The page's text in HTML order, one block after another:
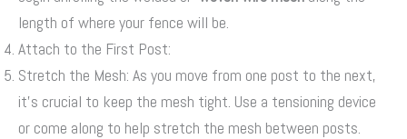
length of where your fence will be.
Attach to the First Post:
Stretch the Mesh: As you move from one post to the next,
it’s crucial to keep the mesh tight. Use a tensioning device
or come along to help stretch the mesh between posts.